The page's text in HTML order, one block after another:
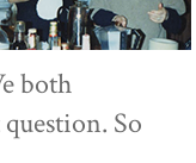
both
So